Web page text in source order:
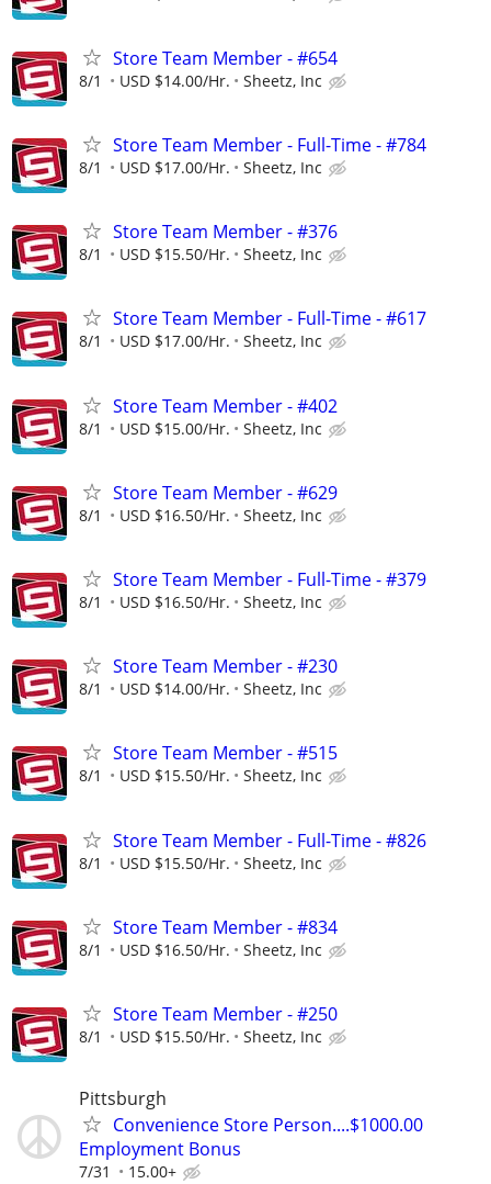
Store Team Member - #654
8/1 USD $14.00/Hr. Sheetz, Inc
Store Team Member - Full-Time - #784
8/1 USD $17.00/Hr. Sheetz, Inc
Store Team Member - #376
8/1 USD $15.50/Hr. Sheetz, Inc
Store Team Member - Full-Time - #617
8/1 USD $17.00/Hr. Sheetz, Inc
Store Team Member - #402
8/1 USD $15.00/Hr. Sheetz, Inc
Store Team Member - #629
8/1 USD $16.50/Hr. Sheetz, Inc
Store Team Member - Full-Time - #379
8/1 USD $16.50/Hr. Sheetz, Inc
Store Team Member - #230
8/1 USD $14.00/Hr. Sheetz, Inc
Store Team Member - #515
8/1 USD $15.50/Hr. Sheetz, Inc
Store Team Member - Full-Time - #826
8/1 USD $15.50/Hr. Sheetz, Inc
Store Team Member - #834
8/1 USD $16.50/Hr. Sheetz, Inc
Store Team Member - #250
8/1 USD $15.50/Hr. Sheetz, Inc
Pittsburgh
Convenience Store Person....$1000.00
Employment Bonus
7/31 15.00+